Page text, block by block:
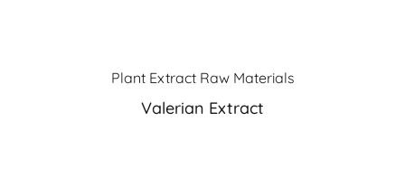
Plant Extract Raw Materials
Valerian Extract